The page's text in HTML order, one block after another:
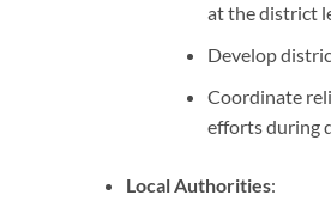
at the district
Develop
Coordinate
efforts during
Local Authorities: